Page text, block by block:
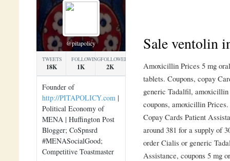
Sale ventolin
Amoxicillin Prices 5 mg
tablets. Coupons, copay
generic Tadalfil,
coupons, amoxicillin
Copay Cards Patient
around 381 for a supply of
order Cialis or generic
Assistance, coupons 5 mg
@pitapolicy
TWEETS
18K
FOLLOWING
1K
FOLLOWERS
2K
Founder of
http://PITAPOLICY.com |
Political Economy of
MENA | Huffington Post
Blogger; CoSpnsrd
#MENASocialGood;
Competitive Toastmaster